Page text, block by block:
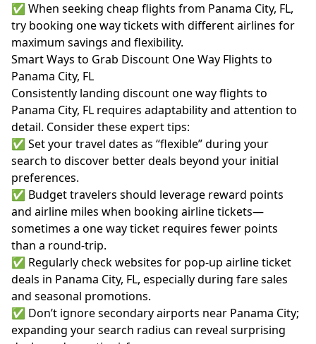
✅ When seeking cheap flights from Panama City, FL,
try booking one way tickets with different airlines for
maximum savings and flexibility.
Smart Ways to Grab Discount One Way Flights to
Panama City, FL
Consistently landing discount one way flights to
Panama City, FL requires adaptability and attention to
detail. Consider these expert tips:
✅ Set your travel dates as “flexible” during your
search to discover better deals beyond your initial
preferences.
✅ Budget travelers should leverage reward points
and airline miles when booking airline tickets—
sometimes a one way ticket requires fewer points
than a round-trip.
✅ Regularly check websites for pop-up airline ticket
deals in Panama City, FL, especially during fare sales
and seasonal promotions.
✅ Don’t ignore secondary airports near Panama City;
expanding your search radius can reveal surprising